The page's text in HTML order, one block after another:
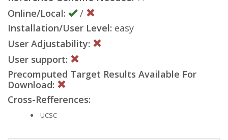
Online/Local:
/
Installation/User Level: easy
User Adjustability:
User support:
Precomputed Target Results Available For
Download:
Cross-Refferences:
UCSC